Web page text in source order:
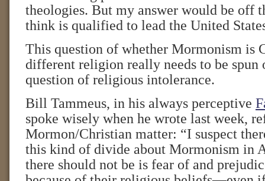
theologies. But my answer would be off
think is qualified to lead the United
This question of whether Mormonism is
different religion really needs to be spun
question of religious intolerance.
Bill Tammeus, in his always perceptive
spoke wisely when he wrote last week,
Mormon/Christian matter: “I suspect
this kind of divide about Mormonism in
there should not be is fear of and